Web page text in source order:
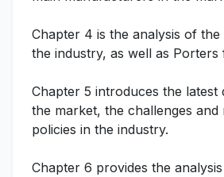
Chapter 4 is the analysis of
the industry, as well as Porters
Chapter 5 introduces the
the market, the challenges
policies in the industry.
Chapter 6 provides the